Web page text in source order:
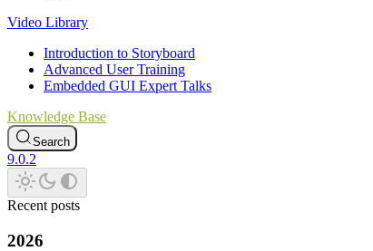
Video Library
Introduction to Storyboard
Advanced User Training
Embedded GUI Expert Talks
Knowledge Base
Search
9.0.2
Recent posts
2026